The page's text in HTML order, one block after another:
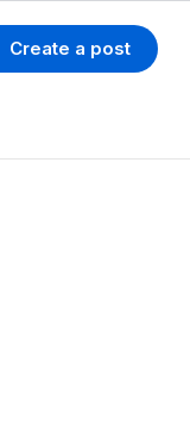
Create a post